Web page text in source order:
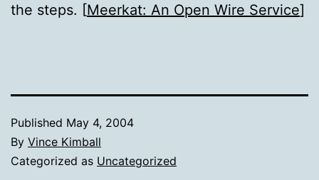
the steps. [Meerkat: An Open Wire Service]
Published May 4, 2004
By Vince Kimball
Categorized as Uncategorized